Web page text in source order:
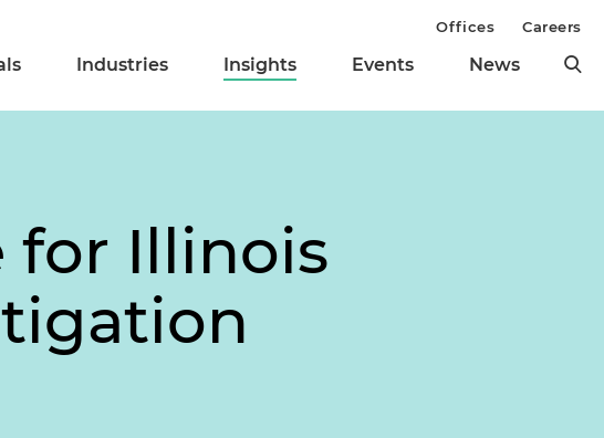
Industries Insights Events News
Offices Careers
for Illinois